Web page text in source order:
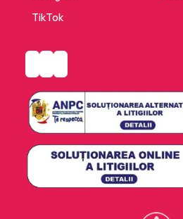
TikTok